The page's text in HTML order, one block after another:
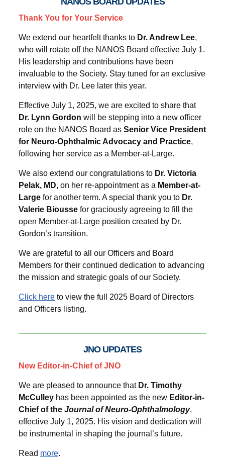
Thank You for Your Service
We extend our heartfelt thanks to Dr. Andrew Lee,
who will rotate off the NANOS Board effective July 1.
His leadership and contributions have been
invaluable to the Society. Stay tuned for an exclusive
interview with Dr. Lee later this year.
Effective July 1, 2025, we are excited to share that
Dr. Lynn Gordon will be stepping into a new officer
role on the NANOS Board as Senior Vice President
for Neuro-Ophthalmic Advocacy and Practice,
following her service as a Member-at-Large.
We also extend our congratulations to Dr. Victoria
Pelak, MD, on her re-appointment as a Member-at-
Large for another term. A special thank you to Dr.
Valerie Biousse for graciously agreeing to fill the
open Member-at-Large position created by Dr.
Gordon’s transition.
We are grateful to all our Officers and Board
Members for their continued dedication to advancing
the mission and strategic goals of our Society.
Click here to view the full 2025 Board of Directors
and Officers listing.
JNO UPDATES
New Editor-in-Chief of JNO
We are pleased to announce that Dr. Timothy
McCulley has been appointed as the new Editor-in-
Chief of the Journal of Neuro-Ophthalmology,
effective July 1, 2025. His vision and dedication will
be instrumental in shaping the journal’s future.
Read more.